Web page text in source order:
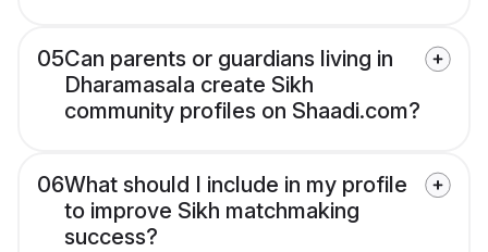
05Can parents or guardians living in
Dharamasala create Sikh
community profiles on Shaadi.com?
06What should I include in my profile
to improve Sikh matchmaking
success?